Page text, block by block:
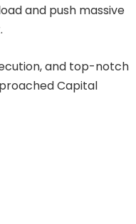
and push massive
and top-notch
Capital